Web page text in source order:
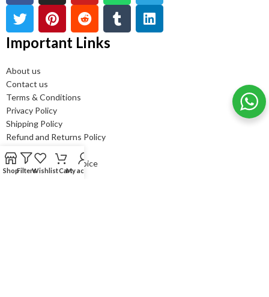
Important Links
About us
Contact us
Terms & Conditions
Privacy Policy
Shipping Policy
Refund and Returns Policy
FAQ’s
Bulk order - GST Invoice
ShopFiltersWishlistCartMy account